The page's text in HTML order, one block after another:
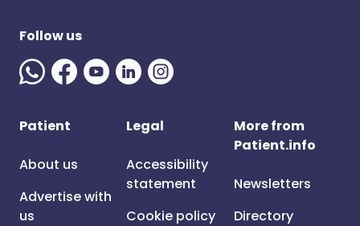
Follow us
Patient
About us
Advertise with
us
Legal
Accessibility
statement
Cookie policy
More from
Patient.info
Newsletters
Directory